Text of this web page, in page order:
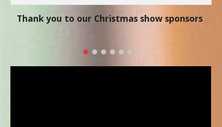
Thank you to our Christmas show sponsors